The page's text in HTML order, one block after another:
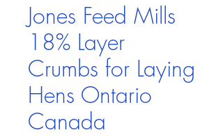
Jones Feed Mills
18% Layer
Crumbs for Laying
Hens Ontario
Canada